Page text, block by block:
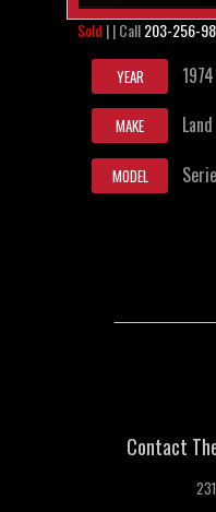
Sold | | Call203-256-
YEAR 1974
MAKE
MODEL
Contact